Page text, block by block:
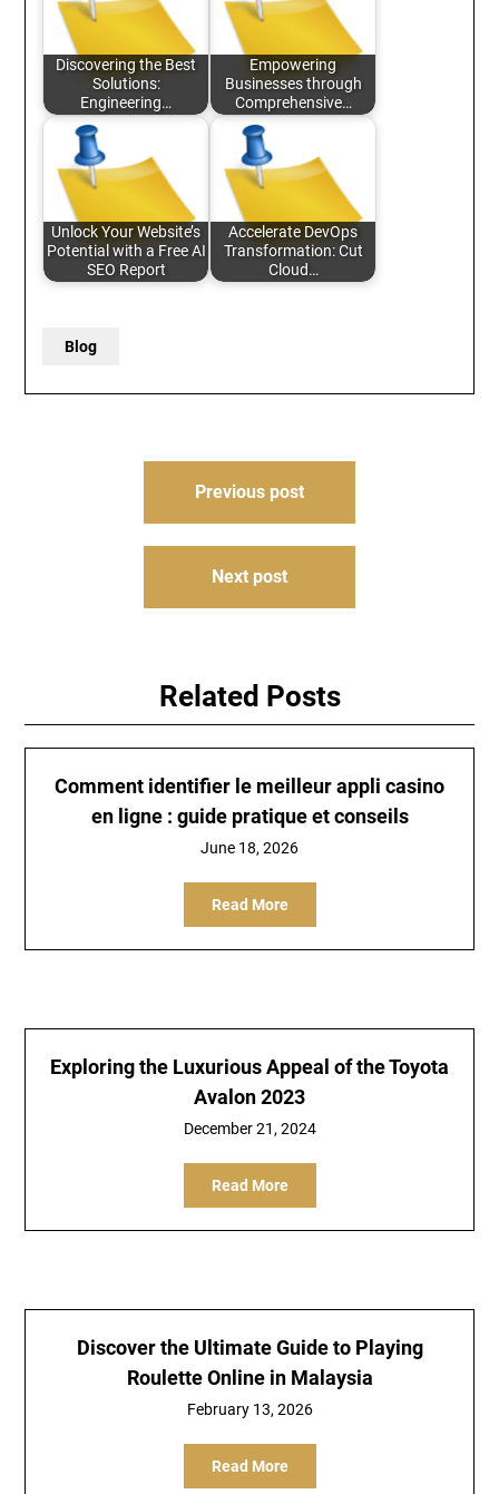
Discovering the Best
Solutions:
Engineering…
Empowering
Businesses through
Comprehensive…
Unlock Your Website’s
Potential with a Free AI
SEO Report
Accelerate DevOps
Transformation: Cut
Cloud…
Blog
Previous post
Next post
Related Posts
Comment identifier le meilleur appli casino
en ligne : guide pratique et conseils
June 18, 2026
Read More
Exploring the Luxurious Appeal of the Toyota
Avalon 2023
December 21, 2024
Read More
Discover the Ultimate Guide to Playing
Roulette Online in Malaysia
February 13, 2026
Read More